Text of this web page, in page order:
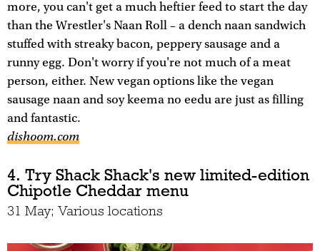
more, you can't get a much heftier feed to start the day
than the Wrestler's Naan Roll – a dench naan sandwich
stuffed with streaky bacon, peppery sausage and a
runny egg. Don't worry if you're not much of a meat
person, either. New vegan options like the vegan
sausage naan and soy keema no eedu are just as filling
and fantastic.
dishoom.com
4. Try Shack Shack's new limited-edition
Chipotle Cheddar menu
31 May; Various locations